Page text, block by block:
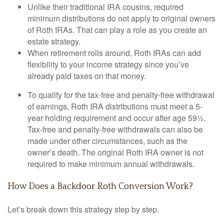
Unlike their traditional IRA cousins, required
minimum distributions do not apply to original owners
of Roth IRAs. That can play a role as you create an
estate strategy.
When retirement rolls around, Roth IRAs can add
flexibility to your income strategy since you’ve
already paid taxes on that money.
To qualify for the tax-free and penalty-free withdrawal
of earnings, Roth IRA distributions must meet a 5-
year holding requirement and occur after age 59½.
Tax-free and penalty-free withdrawals can also be
made under other circumstances, such as the
owner’s death. The original Roth IRA owner is not
required to make minimum annual withdrawals.
How Does a Backdoor Roth Conversion Work?
Let’s break down this strategy step by step.